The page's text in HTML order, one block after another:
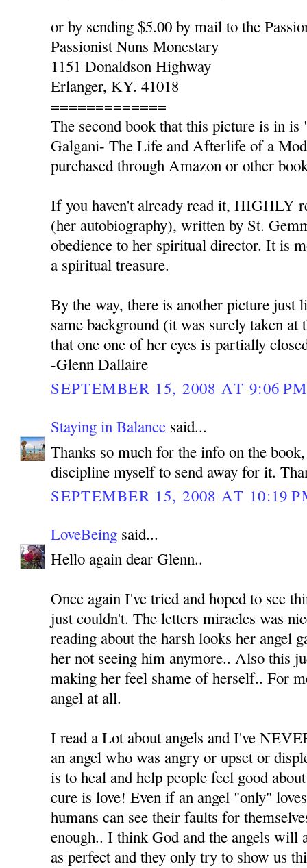
or by sending $5.00 by mail to the
Passionist Nuns Monestary
1151 Donaldson Highway
Erlanger, KY. 41018
=============
The second book that this picture is in
Galgani- The Life and Afterlife of a
purchased through Amazon or other
If you haven't already read it, HIGHLY
(her autobiography), written by St.
obedience to her spiritual director. It is
a spiritual treasure.
By the way, there is another picture just
same background (it was surely taken at
that one one of her eyes is partially
-Glenn Dallaire
SEPTEMBER 15, 2008 AT 9:06 PM
Staying in Balance said...
Thanks so much for the info on the
discipline myself to send away for it.
SEPTEMBER 15, 2008 AT 10:19
LoveBeing said...
Hello again dear Glenn..
Once again I've tried and hoped to see
just couldn't. The letters miracles was
reading about the harsh looks her angel
her not seeing him anymore.. Also this
making her feel shame of herself.. For
angel at all.
I read a Lot about angels and I've
an angel who was angry or upset or
is to heal and help people feel good
cure is love! Even if an angel "only"
humans can see their faults for
enough.. I think God and the angels will
as perfect and they only try to show us